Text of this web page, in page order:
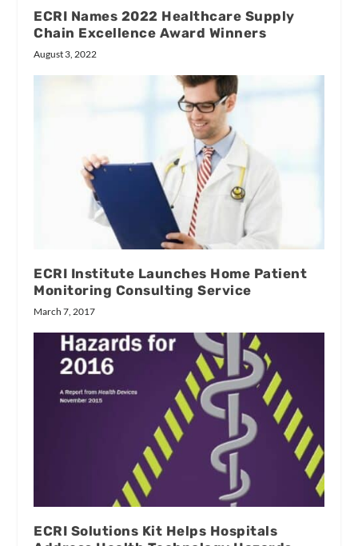
ECRI Names 2022 Healthcare Supply
Chain Excellence Award Winners
August 3, 2022
ECRI Institute Launches Home Patient
Monitoring Consulting Service
March 7, 2017
ECRI Solutions Kit Helps Hospitals